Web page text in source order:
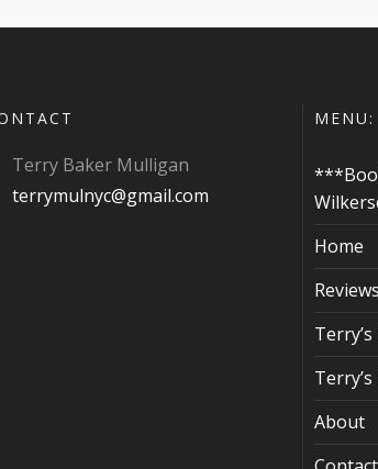
Terry Baker Mulligan
terrymulnyc@gmail.com
MENU:
Home
About